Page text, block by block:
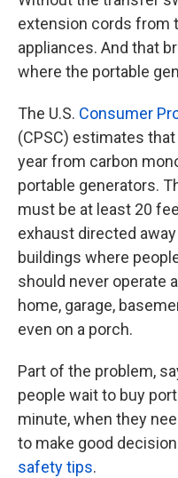
extension cords from
appliances. And that
where the portable
The U.S. Consumer
(CPSC) estimates
year from carbon
portable generators.
must be at least 20
exhaust directed
buildings where
should never operate
home, garage,
even on a porch.
Part of the problem,
people wait to buy
minute, when they
to make good
safety tips.